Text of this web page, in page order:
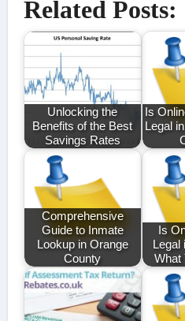
Related Posts:
Unlocking the
Benefits of the Best
Savings Rates
Is
Legal
Comprehensive
Guide to Inmate
Lookup in Orange
County
Is
Legal
What